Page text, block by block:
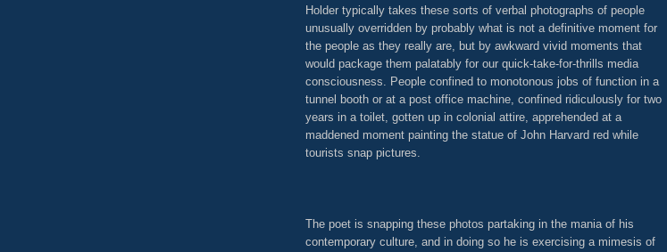
Holder typically takes these sorts of verbal photographs of people
unusually overridden by probably what is not a definitive moment for
the people as they really are, but by awkward vivid moments that
would package them palatably for our quick-take-for-thrills media
consciousness. People confined to monotonous jobs of function in a
tunnel booth or at a post office machine, confined ridiculously for two
years in a toilet, gotten up in colonial attire, apprehended at a
maddened moment painting the statue of John Harvard red while
tourists snap pictures.
The poet is snapping these photos partaking in the mania of his
contemporary culture, and in doing so he is exercising a mimesis of